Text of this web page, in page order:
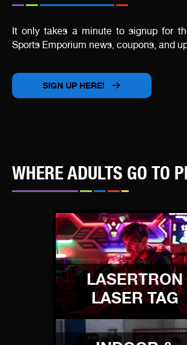
It only takes a minute to signup for
Sports Emporium news, coupons, and
SIGN UP HERE!
WHERE ADULTS GO TO
LASERTRON
LASER TAG